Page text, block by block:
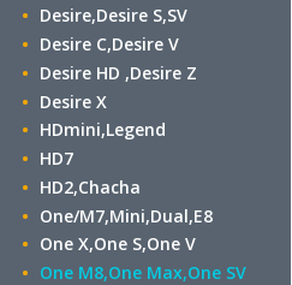
Desire,Desire S,SV
Desire C,Desire V
Desire HD ,Desire Z
Desire X
HDmini,Legend
HD7
HD2,Chacha
One/M7,Mini,Dual,E8
One X,One S,One V
One M8,One Max,One SV